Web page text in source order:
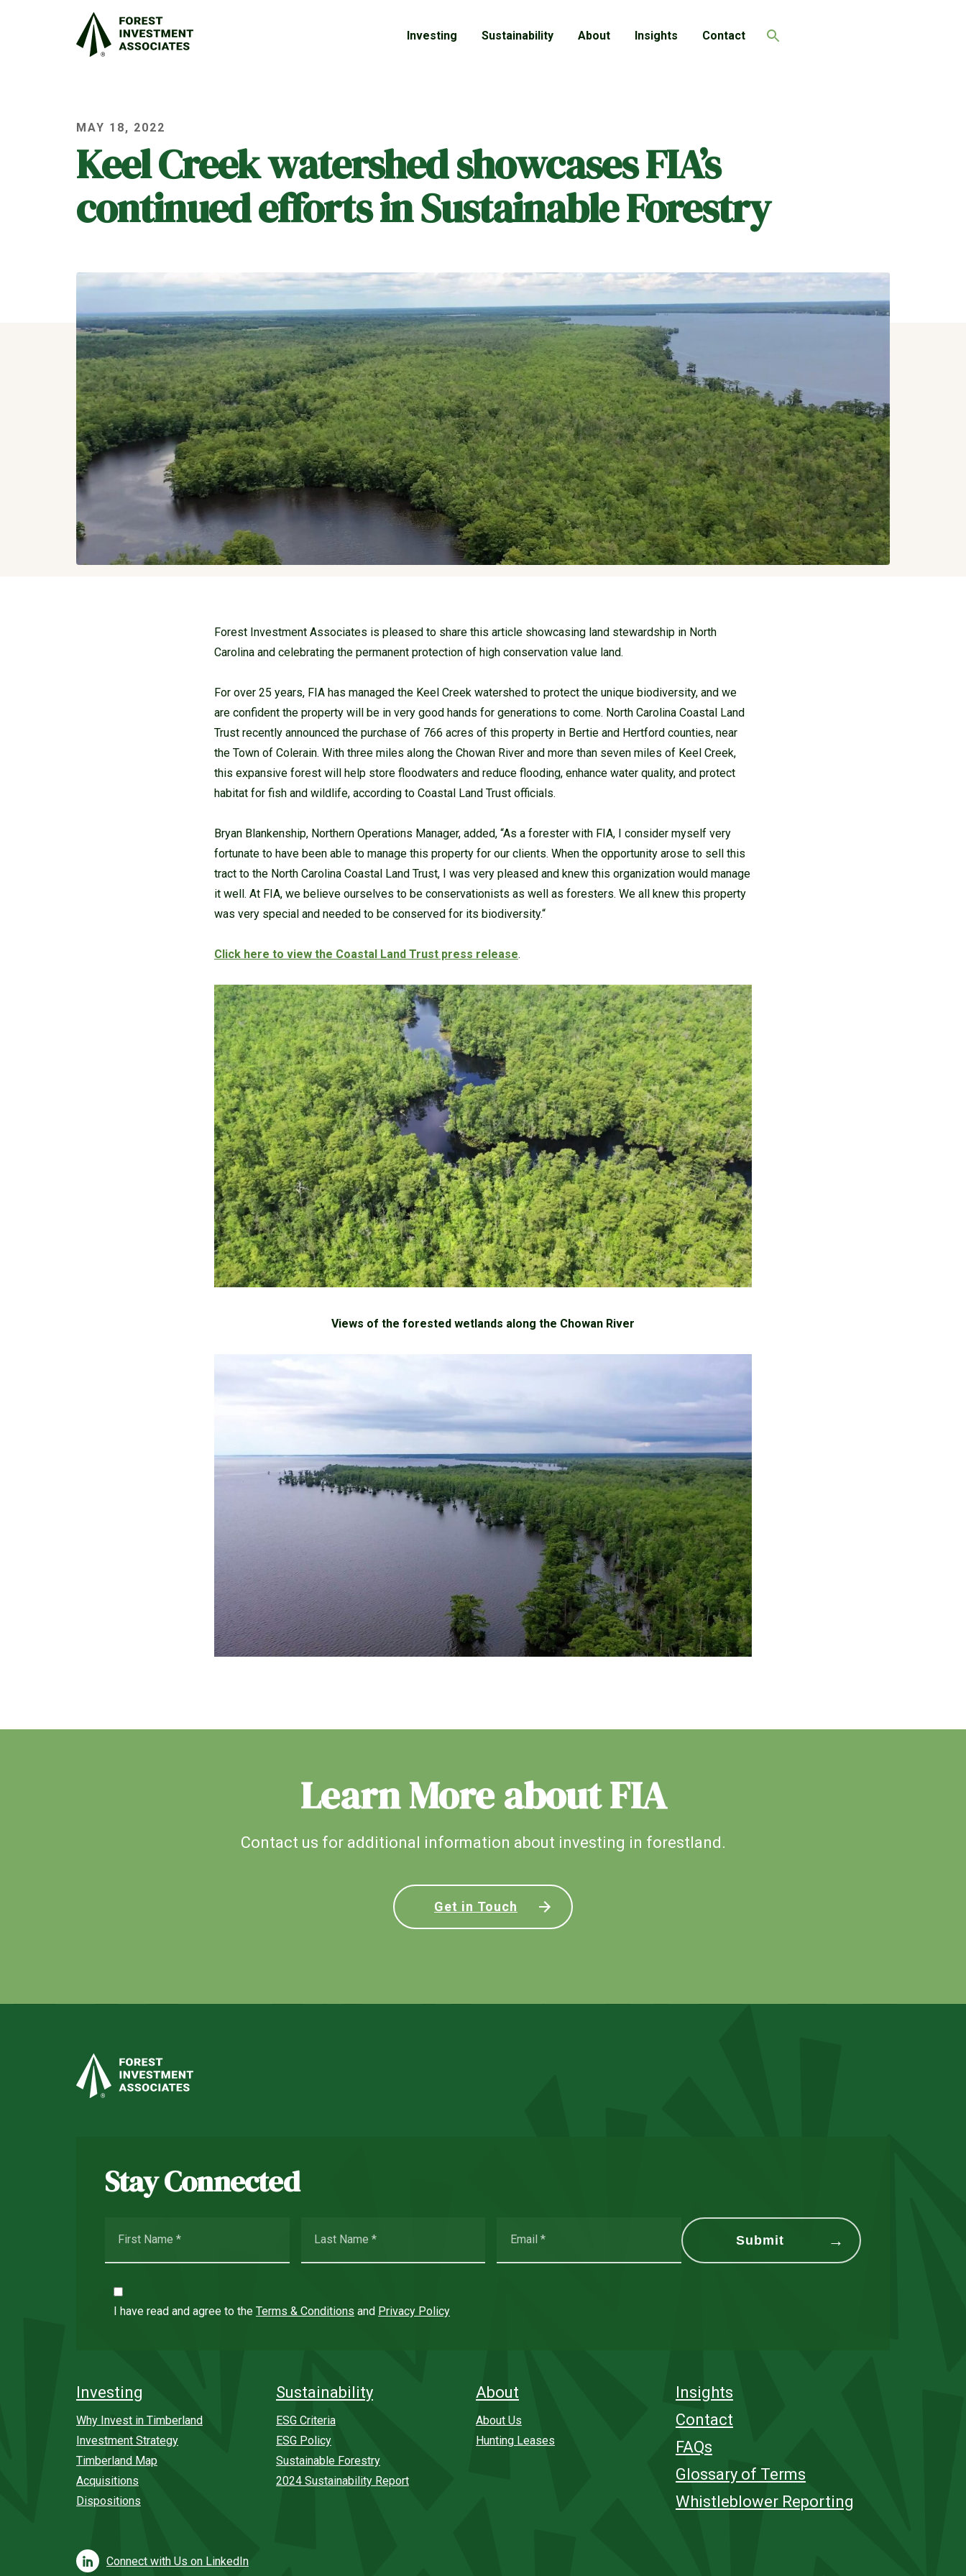
Investing Sustainability About Insights
Contact
MAY 18, 2022
Keel Creek watershed showcases FIA’s
continued efforts in Sustainable Forestry
Forest Investment Associates is pleased to share this article showcasing land stewardship in North
Carolina and celebrating the permanent protection of high conservation value land.
For over 25 years, FIA has managed the Keel Creek watershed to protect the unique biodiversity, and we
are confident the property will be in very good hands for generations to come. North Carolina Coastal Land
Trust recently announced the purchase of 766 acres of this property in Bertie and Hertford counties, near
the Town of Colerain. With three miles along the Chowan River and more than seven miles of Keel Creek,
this expansive forest will help store floodwaters and reduce flooding, enhance water quality, and protect
habitat for fish and wildlife, according to Coastal Land Trust officials.
Bryan Blankenship, Northern Operations Manager, added, “As a forester with FIA, I consider myself very
fortunate to have been able to manage this property for our clients. When the opportunity arose to sell this
tract to the North Carolina Coastal Land Trust, I was very pleased and knew this organization would manage
it well. At FIA, we believe ourselves to be conservationists as well as foresters. We all knew this property
was very special and needed to be conserved for its biodiversity.“
Click here to view the Coastal Land Trust press release.
Views of the forested wetlands along the Chowan River
Learn More about FIA
Contact us for additional information about investing in forestland.
Get in Touch
Stay Connected
I have read and agree to the Terms & Conditions and Privacy Policy
Investing
Why Invest in Timberland
Investment Strategy
Timberland Map
Acquisitions
Dispositions
Sustainability
ESG Criteria
ESG Policy
Sustainable Forestry
2024 Sustainability Report
About
About Us
Hunting Leases
Insights
Contact
FAQs
Glossary of Terms
Whistleblower Reporting
Connect with Us on LinkedIn